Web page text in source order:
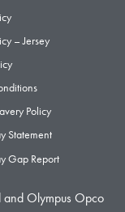
– Jersey
Policy
Statement
Gap Report
Olympus Opco